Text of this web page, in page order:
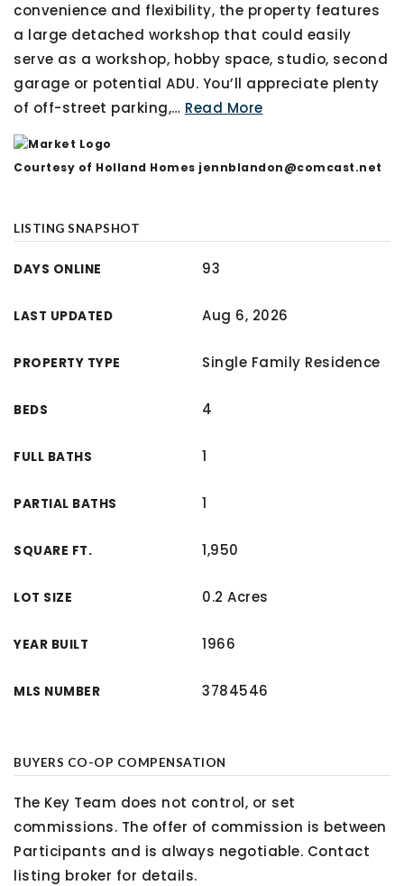
convenience and flexibility, the property features
a large detached workshop that could easily
serve as a workshop, hobby space, studio, second
garage or potential ADU. You’ll appreciate plenty
of off-street parking,… Read More
Courtesy of Holland Homes jennblandon@comcast.net
LISTING SNAPSHOT
DAYS ONLINE 93
LAST UPDATED Aug 6, 2026
PROPERTY TYPE Single Family Residence
BEDS 4
FULL BATHS 1
PARTIAL BATHS 1
SQUARE FT. 1,950
LOT SIZE 0.2 Acres
YEAR BUILT 1966
MLS NUMBER 3784546
BUYERS CO-OP COMPENSATION
The Key Team does not control, or set
commissions. The offer of commission is between
Participants and is always negotiable. Contact
listing broker for details.